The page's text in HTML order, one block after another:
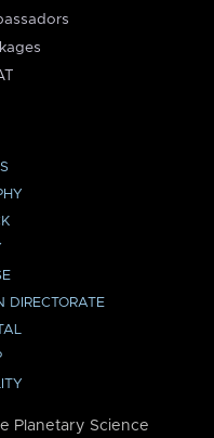
DIRECTORATE
Planetary Science